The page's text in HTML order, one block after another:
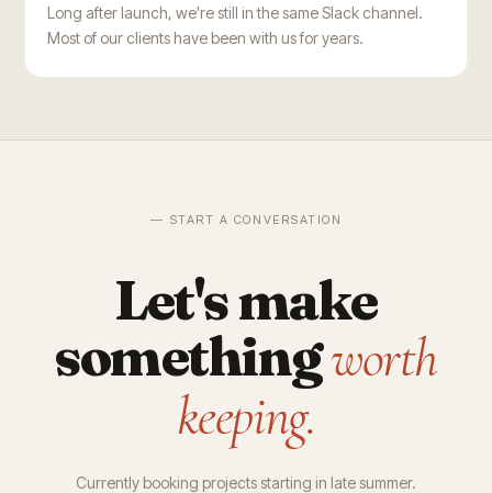
Long after launch, we're still in the same Slack channel.
Most of our clients have been with us for years.
— START A CONVERSATION
Let's make
somethingworth
keeping.
Currently booking projects starting in late summer.